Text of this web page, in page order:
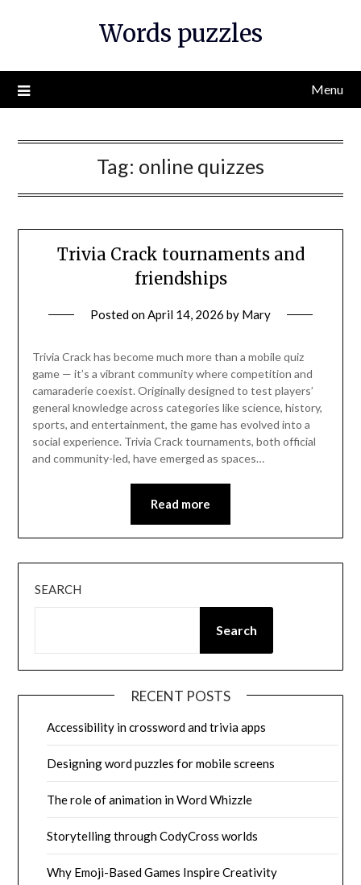
Words puzzles
Menu
Tag: online quizzes
Trivia Crack tournaments and
friendships
Posted onApril 14, 2026 by Mary
Trivia Crack has become much more than a mobile quiz
game — it’s a vibrant community where competition and
camaraderie coexist. Originally designed to test players’
general knowledge across categories like science, history,
sports, and entertainment, the game has evolved into a
social experience. Trivia Crack tournaments, both official
and community-led, have emerged as spaces…
Read more
SEARCH
Search
RECENT POSTS
Accessibility in crossword and trivia apps
Designing word puzzles for mobile screens
The role of animation in Word Whizzle
Storytelling through CodyCross worlds
Why Emoji-Based Games Inspire Creativity